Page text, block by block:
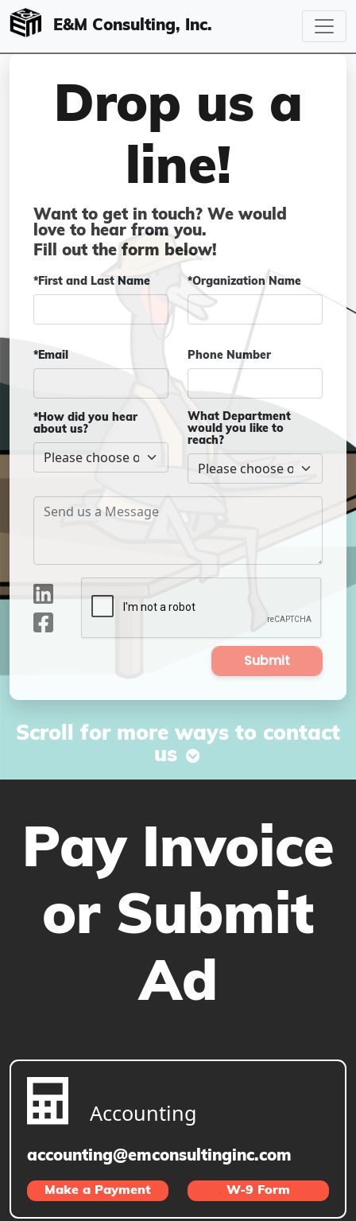
E&M Consulting, Inc.
Drop us a
line!
Want to get in touch? We would
love to hear from you.
Fill out the form below!
*First and Last Name *Organization Name
*Email Phone Number
*How did you hear
about us?
What Department
would you like to
reach?
Submit
Scroll for more ways to contact
us
Pay Invoice
or Submit
Ad
Accounting
accounting@emconsultinginc.com
Make a Payment W-9 Form